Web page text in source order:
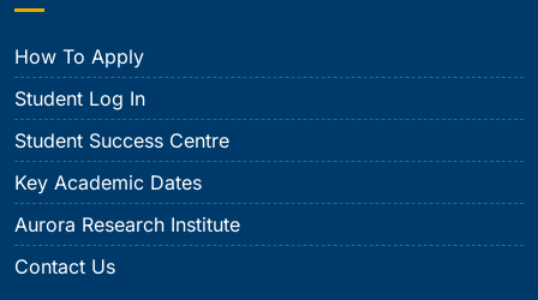
How To Apply
Student Log In
Student Success Centre
Key Academic Dates
Aurora Research Institute
Contact Us